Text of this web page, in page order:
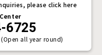
please click here
6725
all year round)